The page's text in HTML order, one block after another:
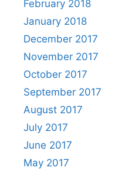
February 2018
January 2018
December 2017
November 2017
October 2017
September 2017
August 2017
July 2017
June 2017
May 2017